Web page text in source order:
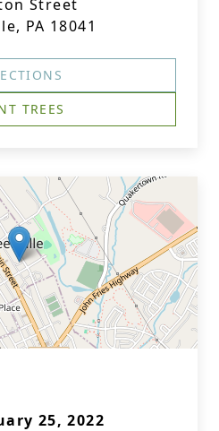
Street
PA 18041
TREES
25, 2022